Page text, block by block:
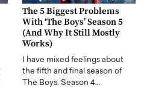
The 5 Biggest Problems
With ‘The Boys’ Season 5
(And Why It Still Mostly
Works)
I have mixed feelings about
the fifth and final season of
The Boys. Season 4…